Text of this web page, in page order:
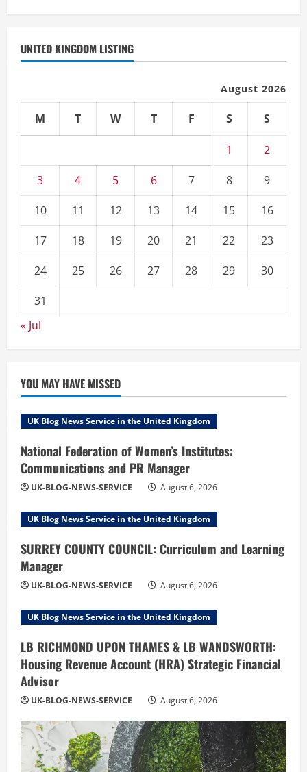
UNITED KINGDOM LISTING
August 2026
M T W T F S S
1
2
3
4 5 6 7 8
9
10
11 12 13 14 15
16
17
18 19 20 21 22
23
24
25 26 27 28 29
30
31
« Jul
YOU MAY HAVE MISSED
UK Blog News Service in the United Kingdom
National Federation of Women’s Institutes:
Communications and PR Manager
UK-BLOG-NEWS-SERVICE August 6, 2026
UK Blog News Service in the United Kingdom
SURREY COUNTY COUNCIL: Curriculum and Learning
Manager
UK-BLOG-NEWS-SERVICE August 6, 2026
UK Blog News Service in the United Kingdom
LB RICHMOND UPON THAMES & LB WANDSWORTH:
Housing Revenue Account (HRA) Strategic Financial
Advisor
UK-BLOG-NEWS-SERVICE August 6, 2026